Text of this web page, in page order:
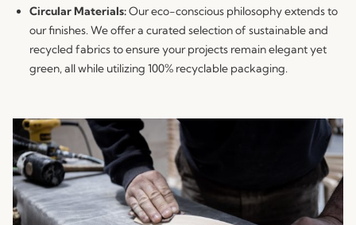
Circular Materials:Our eco-conscious philosophy extends to
our finishes. We offer a curated selection of sustainable and
recycled fabrics to ensure your projects remain elegant yet
green, all while utilizing 100% recyclable packaging.